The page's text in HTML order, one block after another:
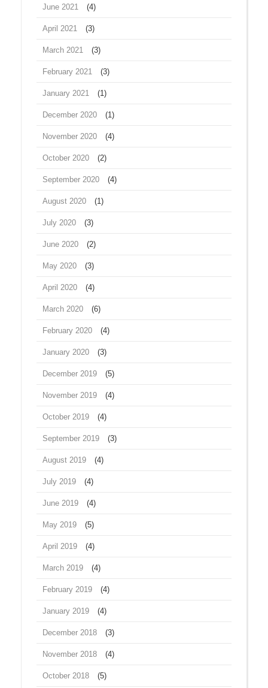
June 2021 (4)
April 2021 (3)
March 2021 (3)
February 2021 (3)
January 2021 (1)
December 2020 (1)
November 2020 (4)
October 2020 (2)
September 2020 (4)
August 2020 (1)
July 2020 (3)
June 2020 (2)
May 2020 (3)
April 2020 (4)
March 2020 (6)
February 2020 (4)
January 2020 (3)
December 2019 (5)
November 2019 (4)
October 2019 (4)
September 2019 (3)
August 2019 (4)
July 2019 (4)
June 2019 (4)
May 2019 (5)
April 2019 (4)
March 2019 (4)
February 2019 (4)
January 2019 (4)
December 2018 (3)
November 2018 (4)
October 2018 (5)